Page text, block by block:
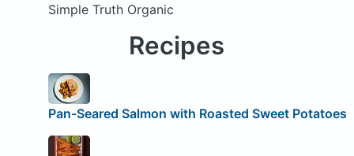
Simple Truth Organic
Recipes
Pan-Seared Salmon with Roasted Sweet Potatoes